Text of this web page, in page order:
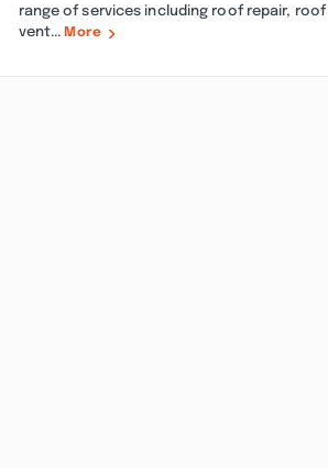
range of services including roof repair, roof
vent... More